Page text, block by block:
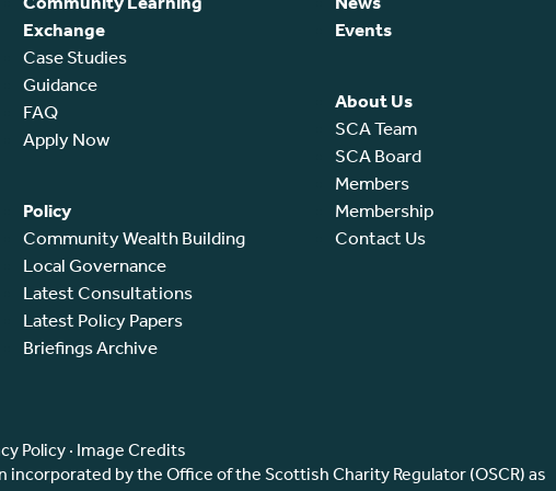
Exchange
Case Studies
Guidance
FAQ
Apply Now
Policy
Community Wealth Building
Local Governance
Latest Consultations
Latest Policy Papers
Briefings Archive
Events
About Us
SCA Team
SCA Board
Members
Membership
Contact Us
Policy· Image Credits
by the Office of the Scottish Charity Regulator (OSCR) as